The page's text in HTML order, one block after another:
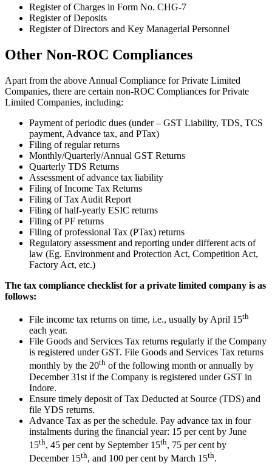
Register of Charges in Form No. CHG-7
Register of Deposits
Register of Directors and Key Managerial Personnel
Other Non-ROC Compliances
Apart from the above Annual Compliance for Private Limited
Companies, there are certain non-ROC Compliances for Private
Limited Companies, including:
Payment of periodic dues (under – GST Liability, TDS, TCS
payment, Advance tax, and PTax)
Filing of regular returns
Monthly/Quarterly/Annual GST Returns
Quarterly TDS Returns
Assessment of advance tax liability
Filing of Income Tax Returns
Filing of Tax Audit Report
Filing of half-yearly ESIC returns
Filing of PF returns
Filing of professional Tax (PTax) returns
Regulatory assessment and reporting under different acts of
law (Eg. Environment and Protection Act, Competition Act,
Factory Act, etc.)
The tax compliance checklist for a private limited company is as
follows:
File income tax returns on time, i.e., usually by April 15th
each year.
File Goods and Services Tax returns regularly if the Company
is registered under GST. File Goods and Services Tax returns
monthly by the 20th of the following month or annually by
December 31st if the Company is registered under GST in
Indore.
Ensure timely deposit of Tax Deducted at Source (TDS) and
file YDS returns.
Advance Tax as per the schedule. Pay advance tax in four
instalments during the financial year: 15 per cent by June
15th, 45 per cent by September 15th, 75 per cent by
December 15th, and 100 per cent by March 15th.